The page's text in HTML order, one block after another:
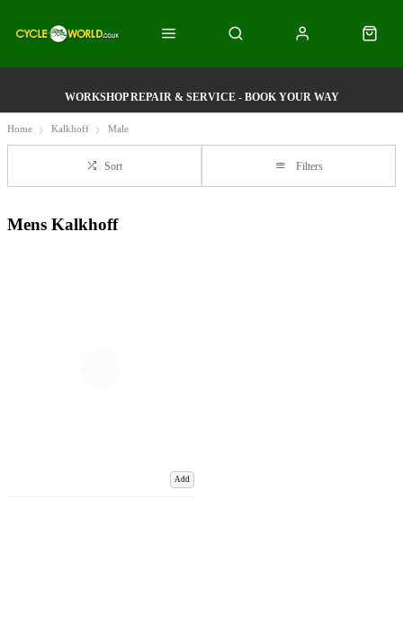
WORKSHOP REPAIR & SERVICE - BOOK YOUR WAY
Home Kalkhoff Male
Sort Filters
Mens Kalkhoff
Add